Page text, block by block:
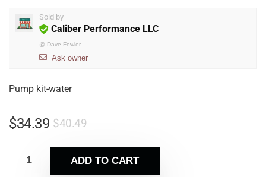
Sold by
Caliber Performance LLC
@ Dave Fowler
Ask owner
Pump kit-water
$40.49
$34.39
ADD TO CART